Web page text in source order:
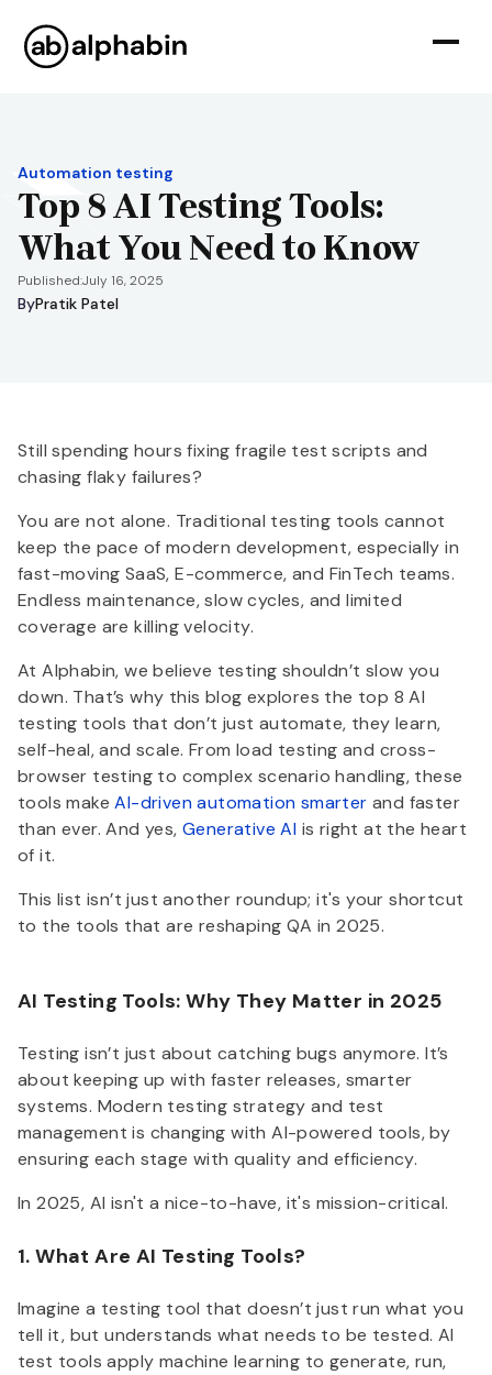
Automation testing
Top 8 AI Testing Tools:
What You Need to Know
Published:July 16, 2025
ByPratik Patel
Still spending hours fixing fragile test scripts and
chasing flaky failures?
You are not alone. Traditional testing tools cannot
keep the pace of modern development, especially in
fast-moving SaaS, E-commerce, and FinTech teams.
Endless maintenance, slow cycles, and limited
coverage are killing velocity.
At Alphabin, we believe testing shouldn’t slow you
down. That’s why this blog explores the top 8 AI
testing tools that don’t just automate, they learn,
self-heal, and scale. From load testing and cross-
browser testing to complex scenario handling, these
tools makeAI-driven automation smarter and faster
than ever. And yes, Generative AI is right at the heart
of it.
This list isn’t just another roundup; it's your shortcut
to the tools that are reshaping QA in 2025.
AI Testing Tools: Why They Matter in 2025
Testing isn’t just about catching bugs anymore. It’s
about keeping up with faster releases, smarter
systems. Modern testing strategy and test
management is changing with AI-powered tools, by
ensuring each stage with quality and efficiency.
In 2025, AI isn't a nice-to-have, it's mission-critical.
1. What Are AI Testing Tools?
Imagine a testing tool that doesn’t just run what you
tell it, but understands what needs to be tested. AI
test tools apply machine learning to generate, run,